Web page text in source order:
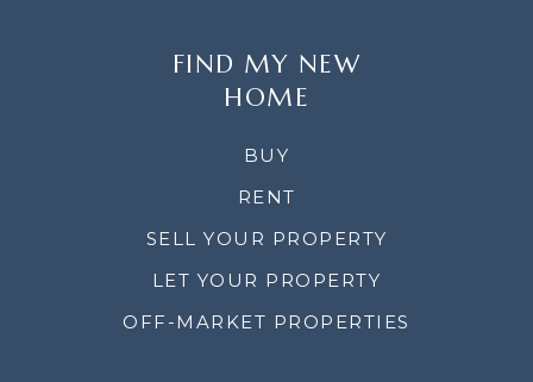
FIND MY NEW
HOME
BUY
RENT
SELL YOUR PROPERTY
LET YOUR PROPERTY
OFF-MARKET PROPERTIES